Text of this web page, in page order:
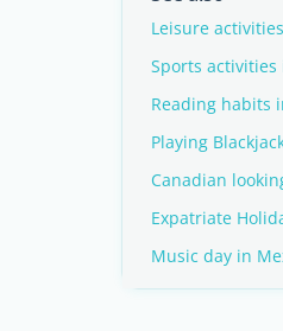
Leisure
Sports activities
Reading habits
Playing
Canadian
Expatriate
Music day in